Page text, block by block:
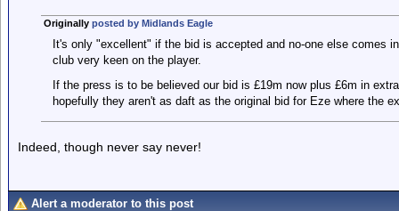
Originally posted by Midlands Eagle
It's only "excellent" if the bid is accepted and no-one else comes
club very keen on the player.
If the press is to be believed our bid is £19m now plus £6m in
hopefully they aren't as daft as the original bid for Eze where the
Indeed, though never say never!
Alert a moderator to this post